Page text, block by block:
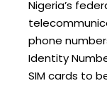
Nigeria’s
phone
Identity
SIM cards to